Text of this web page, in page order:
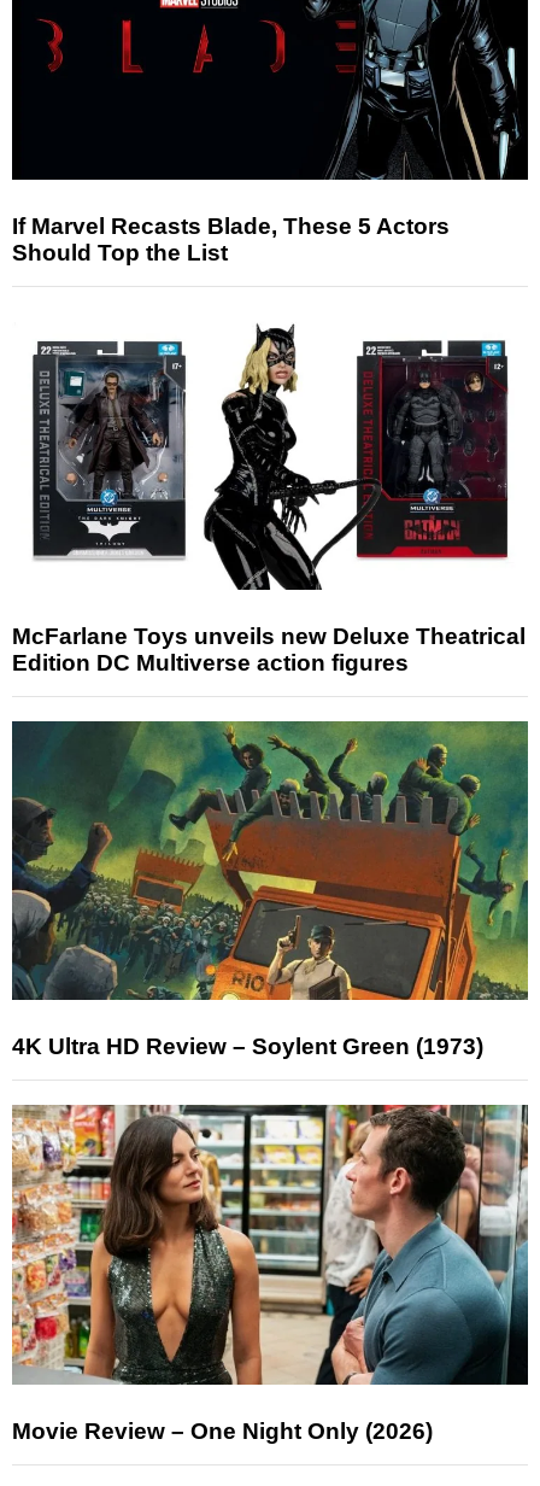
If Marvel Recasts Blade, These 5 Actors
Should Top the List
McFarlane Toys unveils new Deluxe Theatrical
Edition DC Multiverse action figures
4K Ultra HD Review – Soylent Green (1973)
Movie Review – One Night Only (2026)